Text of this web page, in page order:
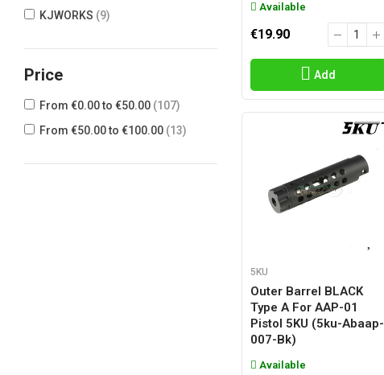
KJWORKS (9)
RA-TECH
UMAREX(2)
Price
From €0.00 to €50.00 (107)
From €50.00 to €100.00 (13)
Available
€19.90
Add
5KU
Outer Barrel BLACK
Type A For AAP-01
Pistol 5KU (5ku-Abaap-
007-Bk)
Available